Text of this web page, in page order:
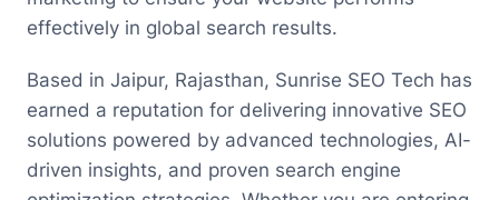
effectively in global search results.
Based in Jaipur, Rajasthan, Sunrise SEO Tech has
earned a reputation for delivering innovative SEO
solutions powered by advanced technologies, AI-
driven insights, and proven search engine